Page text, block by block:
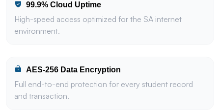
99.9% Cloud Uptime
High-speed access optimized for the SA internet
environment.
AES-256 Data Encryption
Full end-to-end protection for every student record
and transaction.